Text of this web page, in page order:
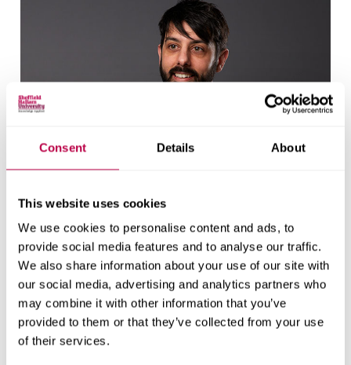
Consent Details About
This website uses cookies
We use cookies to personalise content and ads, to
provide social media features and to analyse our traffic.
We also share information about your use of our site with
our social media, advertising and analytics partners who
may combine it with other information that you’ve
provided to them or that they’ve collected from your use
of their services.
Will Eadson
Professor of Urban and Regional Studies